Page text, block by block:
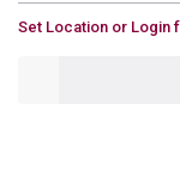
U/M
Set Location or Login